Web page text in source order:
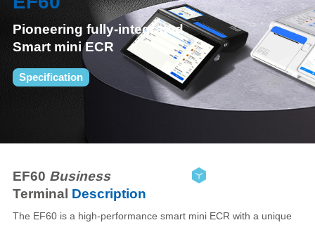
Pioneering fully-integrated
Smart mini ECR
Specification
EF60 Business
Terminal Description
The EF60 is a high-performance smart mini ECR with a unique